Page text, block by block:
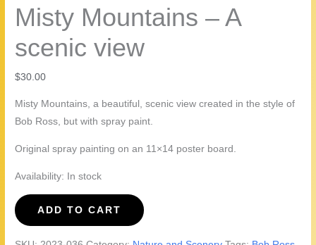
Misty Mountains – A
scenic view
$30.00
Misty Mountains, a beautiful, scenic view created in the style of
Bob Ross, but with spray paint.
Original spray painting on an 11×14 poster board.
Availability: In stock
Misty
Mountains
ADD TO CART